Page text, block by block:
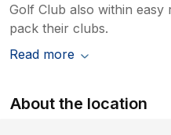
Golf Club also within
pack their clubs.
Read more
About the location